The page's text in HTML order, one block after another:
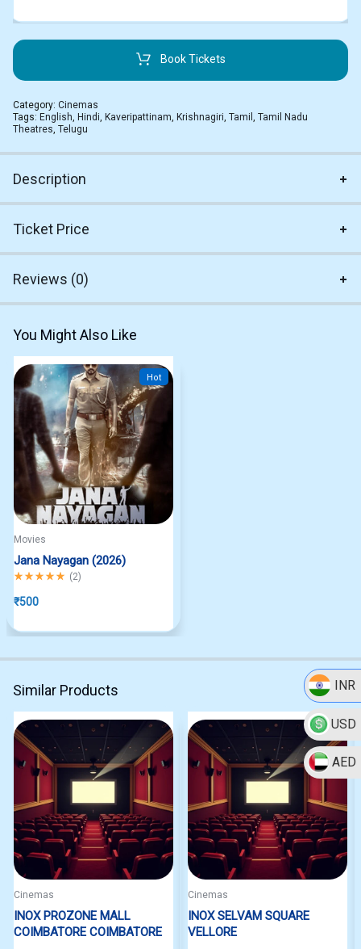
INR
USD
AED
Book Tickets
Category: Cinemas
Tags: English, Hindi, Kaveripattinam, Krishnagiri, Tamil , Tamil Nadu
Theatres, Telugu
Description
Ticket Price
Reviews (0)
You Might Also Like
Hot
Movies
Jana Nayagan (2026)
Rated5.00out of 5
(2)
₹500
Similar Products
Cinemas
INOX PROZONE MALL
COIMBATORE COIMBATORE
Cinemas
INOX SELVAM SQUARE
VELLORE